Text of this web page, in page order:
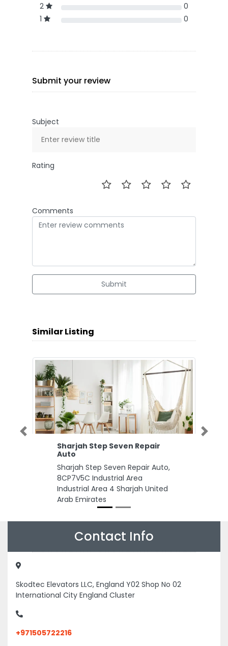
2
0
1
0
Submit your review
Subject
Rating
Comments
Submit
Similar Listing
Sharjah Step Seven Repair
Auto
Sharjah Step Seven Repair Auto,
8CP7V5C Industrial Area
Industrial Area 4 Sharjah United
Arab Emirates
Previous Next
Contact Info
Skodtec Elevators LLC, England Y02 Shop No 02
International City England Cluster
+971505722216